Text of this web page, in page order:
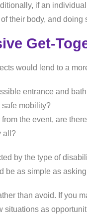
if an
their body, and
Get-
would lend to a
entrance and
safe mobility?
the event, are
all?
by the type of
be as simple as
than avoid. If you
as